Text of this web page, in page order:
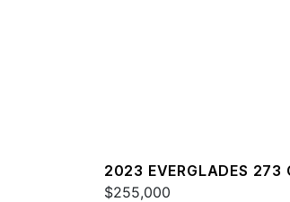
2023 EVERGLADES 273
$255,000